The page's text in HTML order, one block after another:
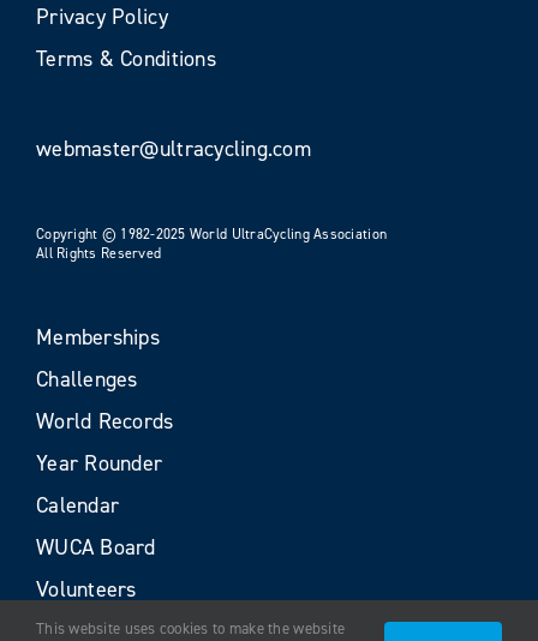
Privacy Policy
Terms & Conditions
webmaster@ultracycling.com
Copyright © 1982-2025 World UltraCycling Association
All Rights Reserved
Memberships
Challenges
World Records
Year Rounder
Calendar
WUCA Board
Volunteers
This website uses cookies to make the website